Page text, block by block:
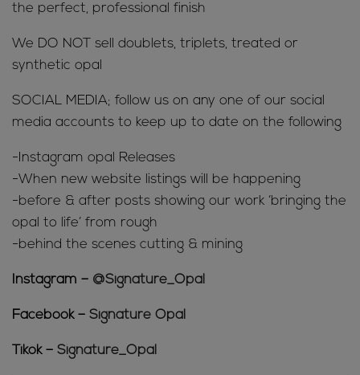
the perfect, professional finish
We DO NOT sell doublets, triplets, treated or
synthetic opal
SOCIAL MEDIA; follow us on any one of our social
media accounts to keep up to date on the following
-Instagram opal Releases
-When new website listings will be happening
-before & after posts showing our work ‘bringing the
opal to life’ from rough
-behind the scenes cutting & mining
Instagram – @Signature_Opal
Facebook – Signature Opal
Tikok – Signature_Opal